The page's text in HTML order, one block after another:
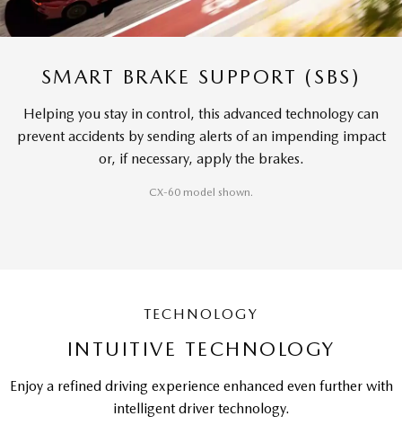
SMART BRAKE SUPPORT (SBS)
Helping you stay in control, this advanced technology can
prevent accidents by sending alerts of an impending impact
or, if necessary, apply the brakes.
CX-60 model shown.
TECHNOLOGY
INTUITIVE TECHNOLOGY
Enjoy a refined driving experience enhanced even further with
intelligent driver technology.